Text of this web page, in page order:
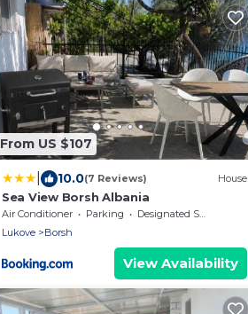
From US $107
10.0(7 Reviews) House
Sea View Borsh Albania
Air Conditioner Parking
Designated Smoking Area
Lukove
Borsh
View Availability